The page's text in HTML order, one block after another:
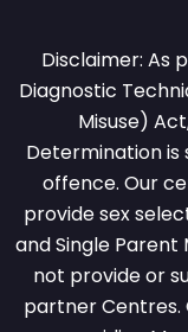
Disclaimer: As
Diagnostic
Misuse)
Determination
offence. Our
provide sex
and Single Parent
not provide or
partner Centres.